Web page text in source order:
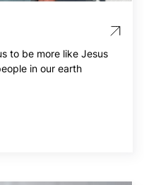
to be more like Jesus
in our earth